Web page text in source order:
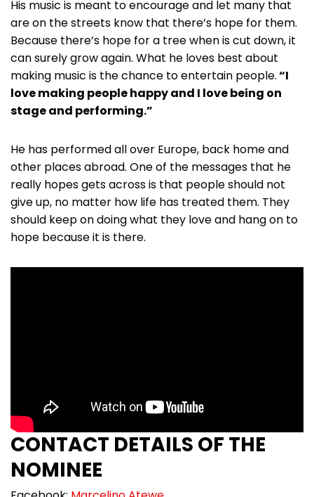
His music is meant to encourage and let many that
are on the streets know that there’s hope for them.
Because there’s hope for a tree when is cut down, it
can surely grow again. What he loves best about
making music is the chance to entertain people.“I
love making people happy and I love being on
stage and performing.”
He has performed all over Europe, back home and
other places abroad. One of the messages that he
really hopes gets across is that people should not
give up, no matter how life has treated them. They
should keep on doing what they love and hang on to
hope because it is there.
CONTACT DETAILS OF THE
NOMINEE